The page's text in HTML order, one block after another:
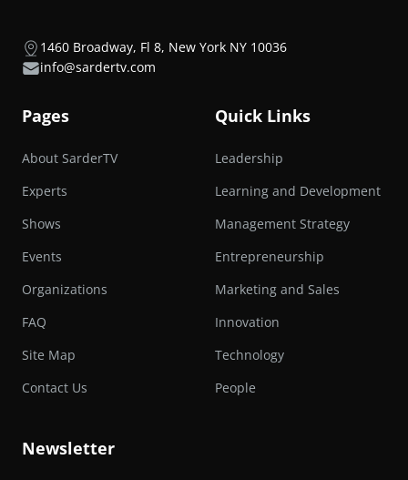
1460 Broadway, Fl 8, New York NY 10036
info@sardertv.com
Pages
About SarderTV
Experts
Shows
Events
Organizations
FAQ
Site Map
Contact Us
Quick Links
Leadership
Learning and Development
Management Strategy
Entrepreneurship
Marketing and Sales
Innovation
Technology
People
Newsletter